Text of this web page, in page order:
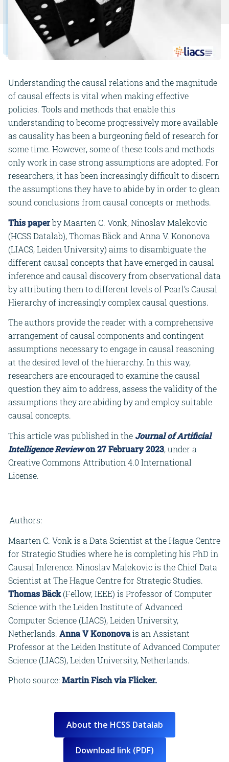
Understanding the causal relations and the magnitude
of causal effects is vital when making effective
policies. Tools and methods that enable this
understanding to become progressively more available
as causality has been a burgeoning field of research for
some time. However, some of these tools and methods
only work in case strong assumptions are adopted. For
researchers, it has been increasingly difficult to discern
the assumptions they have to abide by in order to glean
sound conclusions from causal concepts or methods.
This paperby Maarten C. Vonk, Ninoslav Malekovic
(HCSS Datalab), Thomas Bäck and Anna V. Kononova
(LIACS, Leiden University) aims to disambiguate the
different causal concepts that have emerged in causal
inference and causal discovery from observational data
by attributing them to different levels of Pearl’s Causal
Hierarchy of increasingly complex causal questions.
The authors provide the reader with a comprehensive
arrangement of causal components and contingent
assumptions necessary to engage in causal reasoning
at the desired level of the hierarchy. In this way,
researchers are encouraged to examine the causal
question they aim to address, assess the validity of the
assumptions they are abiding by and employ suitable
causal concepts.
This article was published in the Journal of Artificial
Intelligence Reviewon 27 February 2023, under a
Creative Commons Attribution 4.0 International
License.
Authors:
Maarten C. Vonk is a Data Scientist at the Hague Centre
for Strategic Studies where he is completing his PhD in
Causal Inference. Ninoslav Malekovic is the Chief Data
Scientist at The Hague Centre for Strategic Studies.
Thomas Bäck(Fellow, IEEE) is Professor of Computer
Science with the Leiden Institute of Advanced
Computer Science (LIACS), Leiden University,
Netherlands. Anna V Kononovais an Assistant
Professor at the Leiden Institute of Advanced Computer
Science (LIACS), Leiden University, Netherlands.
Photo source: Martin Fisch via Flicker.
About the HCSS Datalab
Download link (PDF)